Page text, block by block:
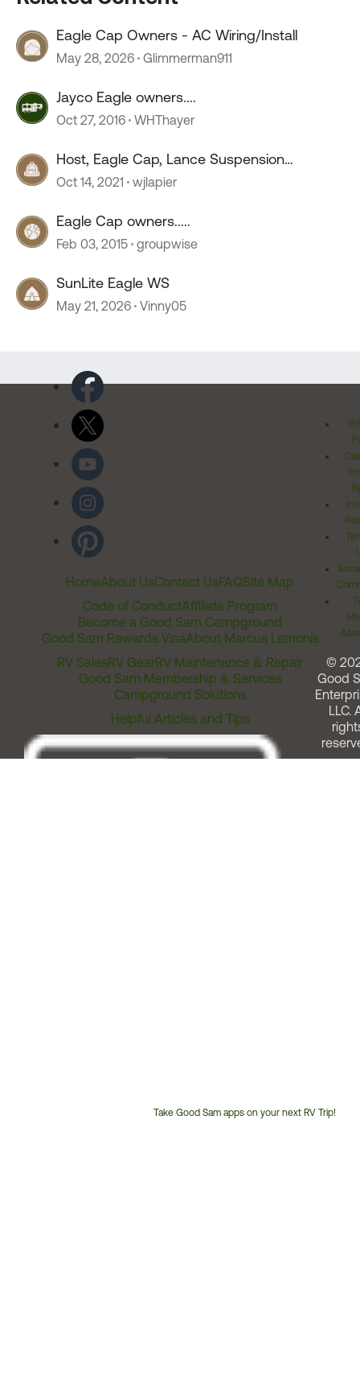
Eagle Cap Owners - AC Wiring/Install
May 28, 2026 Glimmerman911
Jayco Eagle owners....
Oct 27, 2016 WHThayer
Host, Eagle Cap, Lance Suspension
Requirements
Oct 14, 2021 wjlapier
Eagle Cap owners.....
Feb 03, 2015 groupwise
SunLite Eagle WS
May 21, 2026 Vinny05
HomeAbout UsContact UsFAQSite Map
Code of ConductAffiliate Program
Become a Good Sam Campground
Good Sam Rewards VisaAbout Marcus Lemonis
RV SalesRV GearRV Maintenance & Repair
Good Sam Membership & Services
Campground Solutions
Helpful Articles and Tips
Take Good Sam apps on your next RV Trip!
©
Good
LLC.